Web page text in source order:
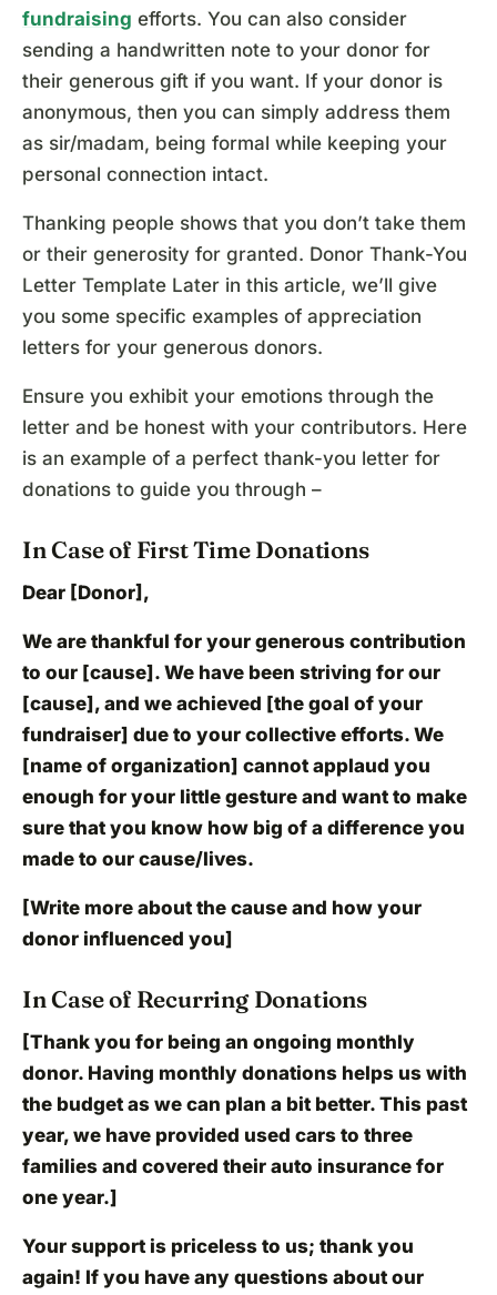
fundraising efforts. You can also consider
sending a handwritten note to your donor for
their generous gift if you want. If your donor is
anonymous, then you can simply address them
as sir/madam, being formal while keeping your
personal connection intact.
Thanking people shows that you don’t take them
or their generosity for granted. Donor Thank-You
Letter Template Later in this article, we’ll give
you some specific examples of appreciation
letters for your generous donors.
Ensure you exhibit your emotions through the
letter and be honest with your contributors. Here
is an example of a perfect thank-you letter for
donations to guide you through –
In Case of First Time Donations
Dear [Donor],
We are thankful for your generous contribution
to our [cause]. We have been striving for our
[cause], and we achieved [the goal of your
fundraiser] due to your collective efforts. We
[name of organization] cannot applaud you
enough for your little gesture and want to make
sure that you know how big of a difference you
made to our cause/lives.
[Write more about the cause and how your
donor influenced you]
In Case of Recurring Donations
[Thank you for being an ongoing monthly
donor. Having monthly donations helps us with
the budget as we can plan a bit better. This past
year, we have provided used cars to three
families and covered their auto insurance for
one year.]
Your support is priceless to us; thank you
again! If you have any questions about our